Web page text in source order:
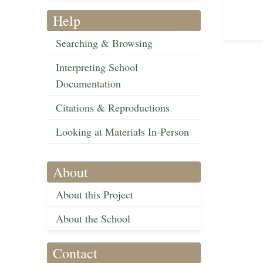
Help
Searching & Browsing
Interpreting School
Documentation
Citations & Reproductions
Looking at Materials In-Person
About
About this Project
About the School
Contact